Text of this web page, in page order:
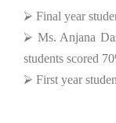
⮚ Final year
⮚ Ms. Anjana
students scored
⮚ First year